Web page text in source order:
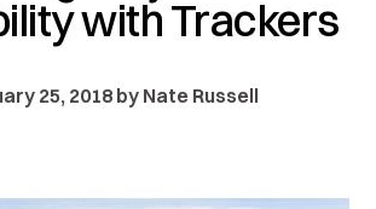
with Trackers
25, 2018 by Nate Russell